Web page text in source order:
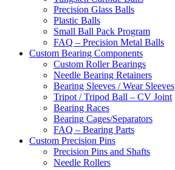
Precision Glass Balls
Plastic Balls
Small Ball Pack Program
FAQ – Precision Metal Balls
Custom Bearing Components
Custom Roller Bearings
Needle Bearing Retainers
Bearing Sleeves / Wear Sleeves
Tripot / Tripod Ball – CV Joint
Bearing Races
Bearing Cages/Separators
FAQ – Bearing Parts
Custom Precision Pins
Precision Pins and Shafts
Needle Rollers